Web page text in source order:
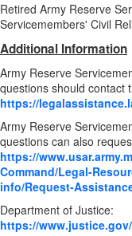
Retired Army Reserve
Servicemembers' Civil
Additional Information
Army Reserve
questions should contact
https://
Army Reserve
questions can also
https://
Command/Legal-
info/Request-
Department of Justice:
https://